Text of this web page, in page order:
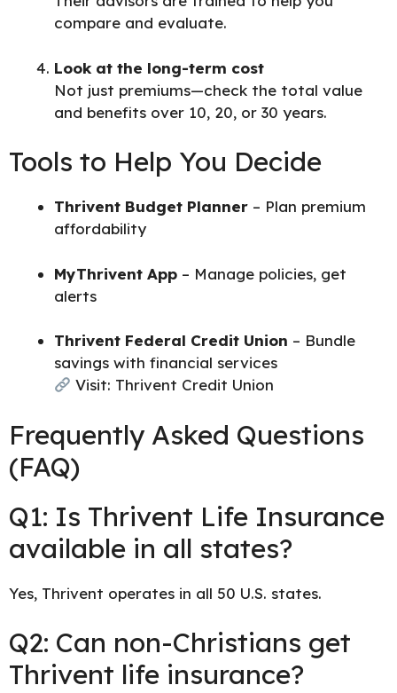
compare and evaluate.
Look at the long-term cost
Not just premiums—check the total value
and benefits over 10, 20, or 30 years.
Tools to Help You Decide
Thrivent Budget Planner – Plan premium
affordability
MyThrivent App – Manage policies, get
alerts
Thrivent Federal Credit Union – Bundle
savings with financial services
Visit: Thrivent Credit Union
Frequently Asked Questions
(FAQ)
Q1: Is Thrivent Life Insurance
available in all states?
Yes, Thrivent operates in all 50 U.S. states.
Q2: Can non-Christians get
Thrivent life insurance?